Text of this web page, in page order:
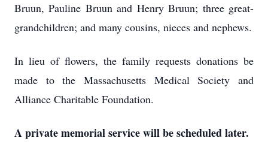
Bruun, Pauline Bruun and Henry Bruun; three great-
grandchildren; and many cousins, nieces and nephews.
In lieu of flowers, the family requests donations be
made to the Massachusetts Medical Society and
Alliance Charitable Foundation.
A private memorial service will be scheduled later.